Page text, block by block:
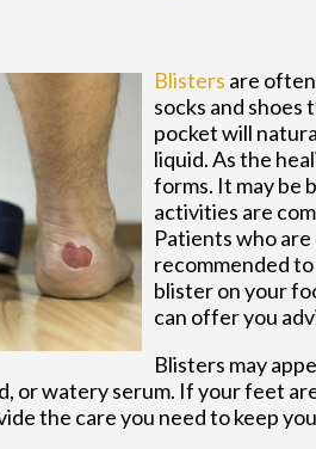
Blisters are
socks and shoes
pocket will
liquid. As the
forms. It may be
activities are
Patients who
recommended
blister on your
can offer you
Blisters may
or watery serum. If your feet
the care you need to keep